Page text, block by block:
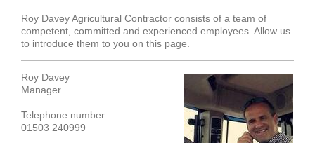
Roy Davey Agricultural Contractor consists of a team of
competent, committed and experienced employees. Allow us
to introduce them to you on this page.
Roy Davey
Manager
Telephone number
01503 240999